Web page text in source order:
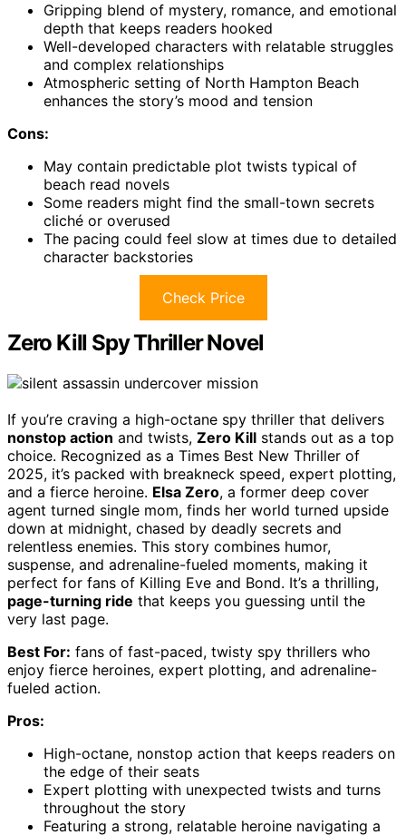
Gripping blend of mystery, romance, and emotional
depth that keeps readers hooked
Well-developed characters with relatable struggles
and complex relationships
Atmospheric setting of North Hampton Beach
enhances the story’s mood and tension
Cons:
May contain predictable plot twists typical of
beach read novels
Some readers might find the small-town secrets
cliché or overused
The pacing could feel slow at times due to detailed
character backstories
Check Price
Zero Kill Spy Thriller Novel
If you’re craving a high-octane spy thriller that delivers
nonstop action and twists, Zero Kill stands out as a top
choice. Recognized as a Times Best New Thriller of
2025, it’s packed with breakneck speed, expert plotting,
and a fierce heroine. Elsa Zero, a former deep cover
agent turned single mom, finds her world turned upside
down at midnight, chased by deadly secrets and
relentless enemies. This story combines humor,
suspense, and adrenaline-fueled moments, making it
perfect for fans of Killing Eve and Bond. It’s a thrilling,
page-turning ride that keeps you guessing until the
very last page.
Best For: fans of fast-paced, twisty spy thrillers who
enjoy fierce heroines, expert plotting, and adrenaline-
fueled action.
Pros:
High-octane, nonstop action that keeps readers on
the edge of their seats
Expert plotting with unexpected twists and turns
throughout the story
Featuring a strong, relatable heroine navigating a